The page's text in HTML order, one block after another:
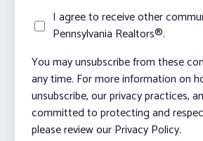
I agree to receive other
Pennsylvania Realtors®.
You may unsubscribe from these
any time. For more information on
unsubscribe, our privacy practices,
committed to protecting and
please review our Privacy Policy.